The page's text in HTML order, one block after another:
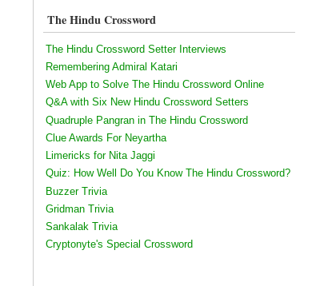
The Hindu Crossword
The Hindu Crossword Setter Interviews
Remembering Admiral Katari
Web App to Solve The Hindu Crossword Online
Q&A with Six New Hindu Crossword Setters
Quadruple Pangran in The Hindu Crossword
Clue Awards For Neyartha
Limericks for Nita Jaggi
Quiz: How Well Do You Know The Hindu Crossword?
Buzzer Trivia
Gridman Trivia
Sankalak Trivia
Cryptonyte's Special Crossword